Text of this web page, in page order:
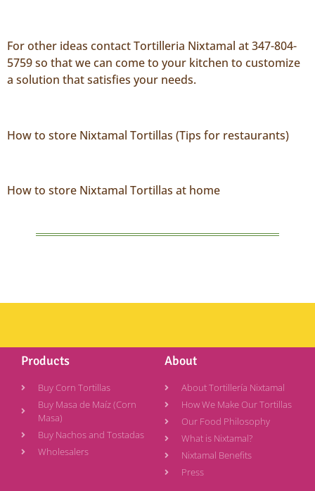
For other ideas contact Tortilleria Nixtamal at 347-804-
5759 so that we can come to your kitchen to customize
a solution that satisfies your needs.
How to store Nixtamal Tortillas (Tips for restaurants)
How to store Nixtamal Tortillas at home
Products
Buy Corn Tortillas
Buy Masa de Maíz (Corn
Masa)
Buy Nachos and Tostadas
Wholesalers
About
About Tortillería Nixtamal
How We Make Our Tortillas
Our Food Philosophy
What is Nixtamal?
Nixtamal Benefits
Press